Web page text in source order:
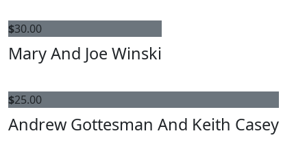
$30.00
Mary And Joe Winski
$25.00
Andrew Gottesman And Keith Casey